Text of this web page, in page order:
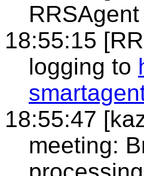
18:55:15
logging to
18:55:47
meeting: